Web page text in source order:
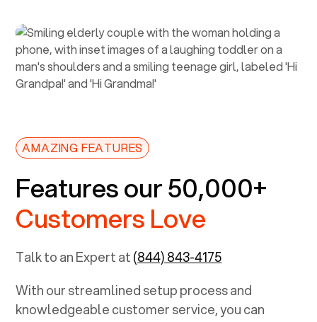
AMAZING FEATURES
Features our 50,000+
Customers Love
Talk to an Expert at(844) 843-4175
With our streamlined setup process and
knowledgeable customer service, you can